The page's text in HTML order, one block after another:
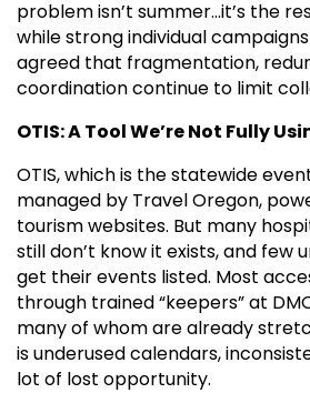
problem isn’t summer…it’s the
while strong individual
agreed that fragmentation,
coordination continue to limit
OTIS: A Tool We’re Not Fully
OTIS, which is the statewide
managed by Travel Oregon,
tourism websites. But many
still don’t know it exists, and few
get their events listed. Most
through trained “keepers” at
many of whom are already
is underused calendars,
lot of lost opportunity.